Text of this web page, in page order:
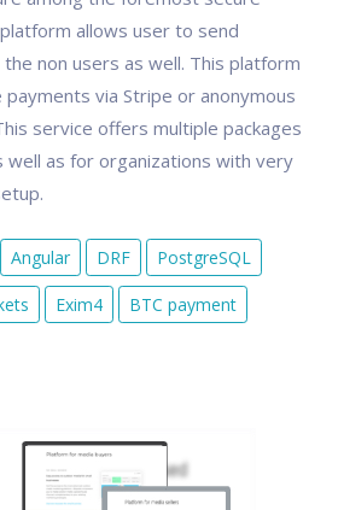
allows user to send
non users as well. This platform
via Stripe or anonymous
service offers multiple packages
well as for organizations with very
Angular DRF PostgreSQL
Exim4 BTC payment